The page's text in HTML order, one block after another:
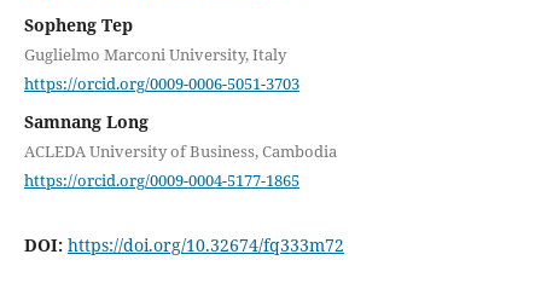
Sopheng Tep
Guglielmo Marconi University, Italy
https://orcid.org/0009-0006-5051-3703
Samnang Long
ACLEDA University of Business, Cambodia
https://orcid.org/0009-0004-5177-1865
DOI: https://doi.org/10.32674/fq333m72